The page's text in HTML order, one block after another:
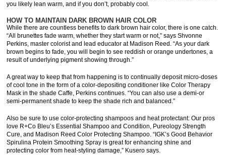
you likely lean warm, and if you don’t, probably cool.
HOW TO MAINTAIN DARK BROWN HAIR COLOR
While there are countless benefits to dark brown hair color, there is one catch.
“All brunettes fade warm, whether they start warm or not,” says Shvonne
Perkins, master colorist and lead educator at Madison Reed. “As your dark
brown begins to fade, you will begin to see reddish or orange undertones, a
result of underlying pigment showing through.”
A great way to keep that from happening is to continually deposit micro-doses
of cool tone in the form of a color-depositing conditioner like Color Therapy
Mask in the shade Caffe, Perkins continues. “You can also use a demi-or
semi-permanent shade to keep the shade rich and balanced.”
Also be sure to use color-protecting shampoos and heat protectant: Our pros
love R+Co Bleu’s Essential Shampoo and Condition, Pureology Strength
Cure, and Madison Reed Color Protecting Shampoo. “IGK’s Good Behavior
Spirulina Protein Smoothing Spray is great for enhancing shine and
protecting color from heat-styling damage,” Kusero says.